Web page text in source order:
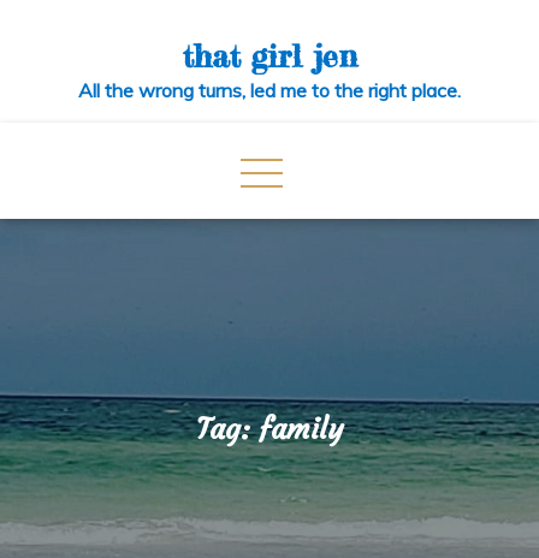
that girl jen
All the wrong turns, led me to the right place.
Tag:family